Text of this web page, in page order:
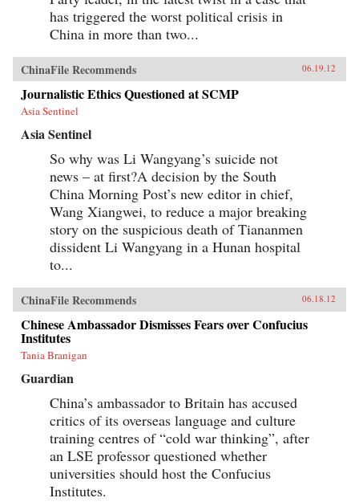
has triggered the worst political crisis in
China in more than two...
ChinaFile Recommends 06.19.12
Journalistic Ethics Questioned at SCMP
Asia Sentinel
Asia Sentinel
So why was Li Wangyang’s suicide not
news – at first?A decision by the South
China Morning Post’s new editor in chief,
Wang Xiangwei, to reduce a major breaking
story on the suspicious death of Tiananmen
dissident Li Wangyang in a Hunan hospital
to...
ChinaFile Recommends 06.18.12
Chinese Ambassador Dismisses Fears over Confucius
Institutes
Tania Branigan
Guardian
China’s ambassador to Britain has accused
critics of its overseas language and culture
training centres of “cold war thinking”, after
an LSE professor questioned whether
universities should host the Confucius
Institutes.